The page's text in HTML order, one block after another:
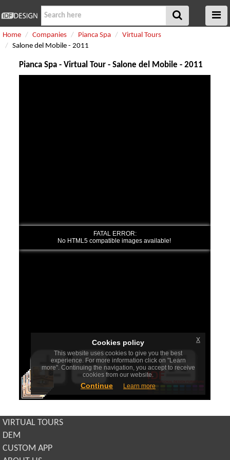
Home Companies Pianca Spa
Virtual Tours
Salone del Mobile - 2011
Pianca Spa - Virtual Tour - Salone del Mobile - 2011
VIRTUAL TOURS
DEM
CUSTOM APP